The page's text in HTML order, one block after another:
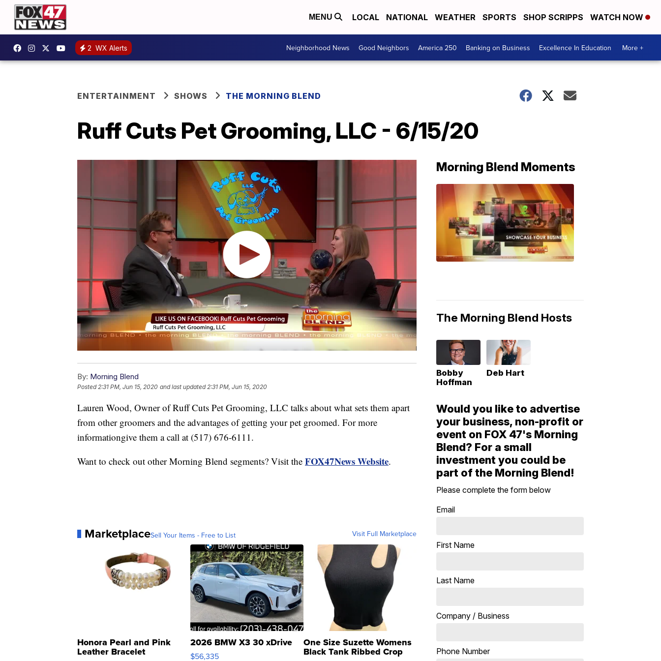
MENU LOCAL NATIONAL WEATHER SPORTS SHOP SCRIPPS WATCH NOW
2 WX Alerts Neighborhood News Good Neighbors America 250 Banking on Business Excellence In Education More +
ENTERTAINMENT SHOWS THE MORNING BLEND
Ruff Cuts Pet Grooming, LLC - 6/15/20
By: Morning Blend
Posted2:31 PM, Jun 15, 2020 and last updated 2:31 PM, Jun 15, 2020
Lauren Wood, Owner of Ruff Cuts Pet Grooming, LLC talks about what sets them apart
from other groomers and the advantages of getting your pet groomed. For more
informationgive them a call at (517) 676-6111.
Want to check out other Morning Blend segments? Visit the FOX47News Website.
MarketplaceSell Your Items - Free to List Visit Full Marketplace
Honora Pearl and Pink
Leather Bracelet
2026 BMW X3 30 xDrive
$56,335
One Size Suzette Womens
Black Tank Ribbed Crop
Morning Blend Moments
The Morning Blend Hosts
Bobby
Hoffman
Deb Hart
Would you like to advertise
your business, non-profit or
event on FOX 47's Morning
Blend? For a small
investment you could be
part of the Morning Blend!
Please complete the form below
Email
First Name
Last Name
Company / Business
Phone Number